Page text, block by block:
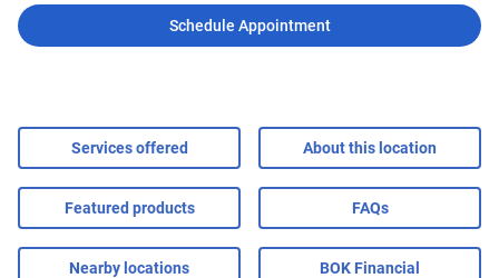
Schedule Appointment
Services offered About this location
Featured products FAQs
Nearby locations BOK Financial